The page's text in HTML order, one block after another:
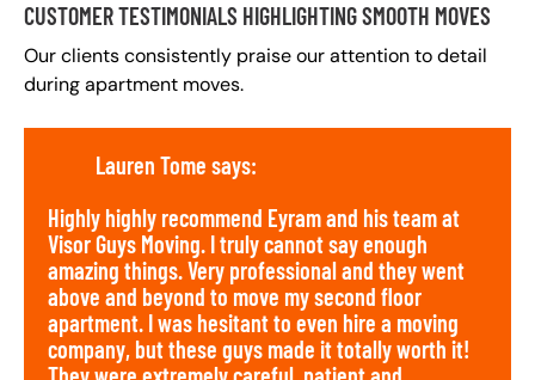
CUSTOMER TESTIMONIALS HIGHLIGHTING SMOOTH MOVES
Our clients consistently praise our attention to detail
during apartment moves.
Lauren Tome says:
Highly highly recommend Eyram and his team at
Visor Guys Moving. I truly cannot say enough
amazing things. Very professional and they went
above and beyond to move my second floor
apartment. I was hesitant to even hire a moving
company, but these guys made it totally worth it!